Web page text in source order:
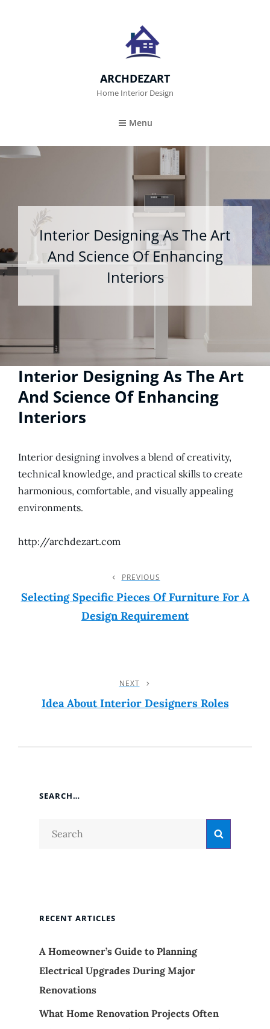
ARCHDEZART
Home Interior Design
Menu
Interior Designing As The Art
And Science Of Enhancing
Interiors
Interior Designing As The Art
And Science Of Enhancing
Interiors
Interior designing involves a blend of creativity,
technical knowledge, and practical skills to create
harmonious, comfortable, and visually appealing
environments.
http://archdezart.com
Navigation
Post
PREVIOUS
Selecting Specific Pieces Of Furniture For A
Design Requirement
NEXT
Idea About Interior Designers Roles
SEARCH…
Search
RECENT ARTICLES
A Homeowner’s Guide to Planning
Electrical Upgrades During Major
Renovations
What Home Renovation Projects Often